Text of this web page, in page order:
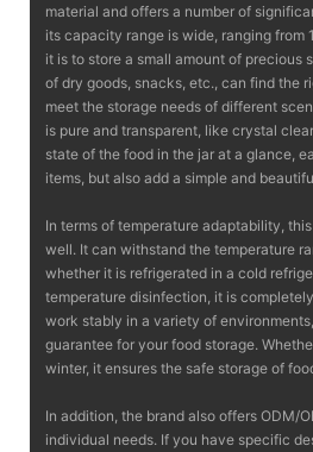
material and offers a number of
its capacity range is wide, ranging
it is to store a small amount of precious
of dry goods, snacks, etc., can find the
meet the storage needs of different
is pure and transparent, like crystal
state of the food in the jar at a glance,
items, but also add a simple and
In terms of temperature adaptability,
well. It can withstand the temperature
whether it is refrigerated in a cold
temperature disinfection, it is
work stably in a variety of
guarantee for your food storage.
winter, it ensures the safe storage of
In addition, the brand also offers ODM/
individual needs. If you have specific